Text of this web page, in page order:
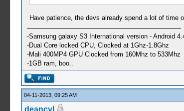
Have patience, the devs already spend a lot of time
-Samsung galaxy S3 International version - Android
-Dual Core locked CPU, Clocked at 1Ghz-1.8Ghz
-Mali 400MP4 GPU Clocked from 160Mhz to 533Mhz
-1GB ram, boo..
04-11-2013, 09:25 AM
deancyl